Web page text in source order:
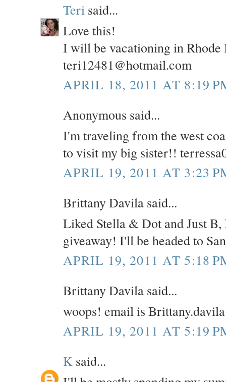
Teri said...
Love this!
I will be vacationing in Rhode
teri12481@hotmail.com
APRIL 18, 2011 AT 8:19
Anonymous said...
I'm traveling from the west
to visit my big sister!!
APRIL 19, 2011 AT 3:23
Brittany Davila said...
Liked Stella & Dot and Just
giveaway! I'll be headed to
APRIL 19, 2011 AT 5:18
Brittany Davila said...
woops! email is
APRIL 19, 2011 AT 5:19
K said...